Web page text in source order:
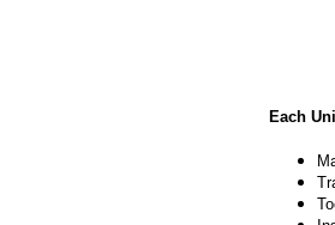
Each